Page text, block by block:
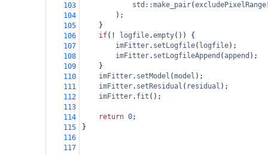
103
std::make_pair(excludePixelRange
104
);
105
}
106
if( ! logfile.empty()) {
107
imFitter. setLogfile( logfile);
108
imFitter. setLogfileAppend (append );
109
    }
110
imFitter. setModel (model );
111
imFitter. setResidual ( residual );
112
imFitter. fit ();
113
114
return 0;
115
}
116
117